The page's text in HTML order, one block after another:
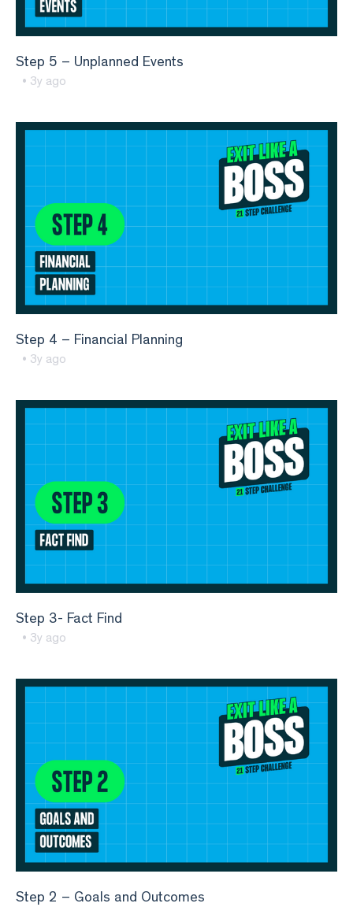
Step 5 – Unplanned Events
• 3y ago
Step 4 – Financial Planning
• 3y ago
Step 3- Fact Find
• 3y ago
Step 2 – Goals and Outcomes